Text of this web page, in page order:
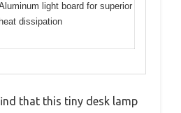
light board for superior
heat dissipation
that this tiny desk lamp